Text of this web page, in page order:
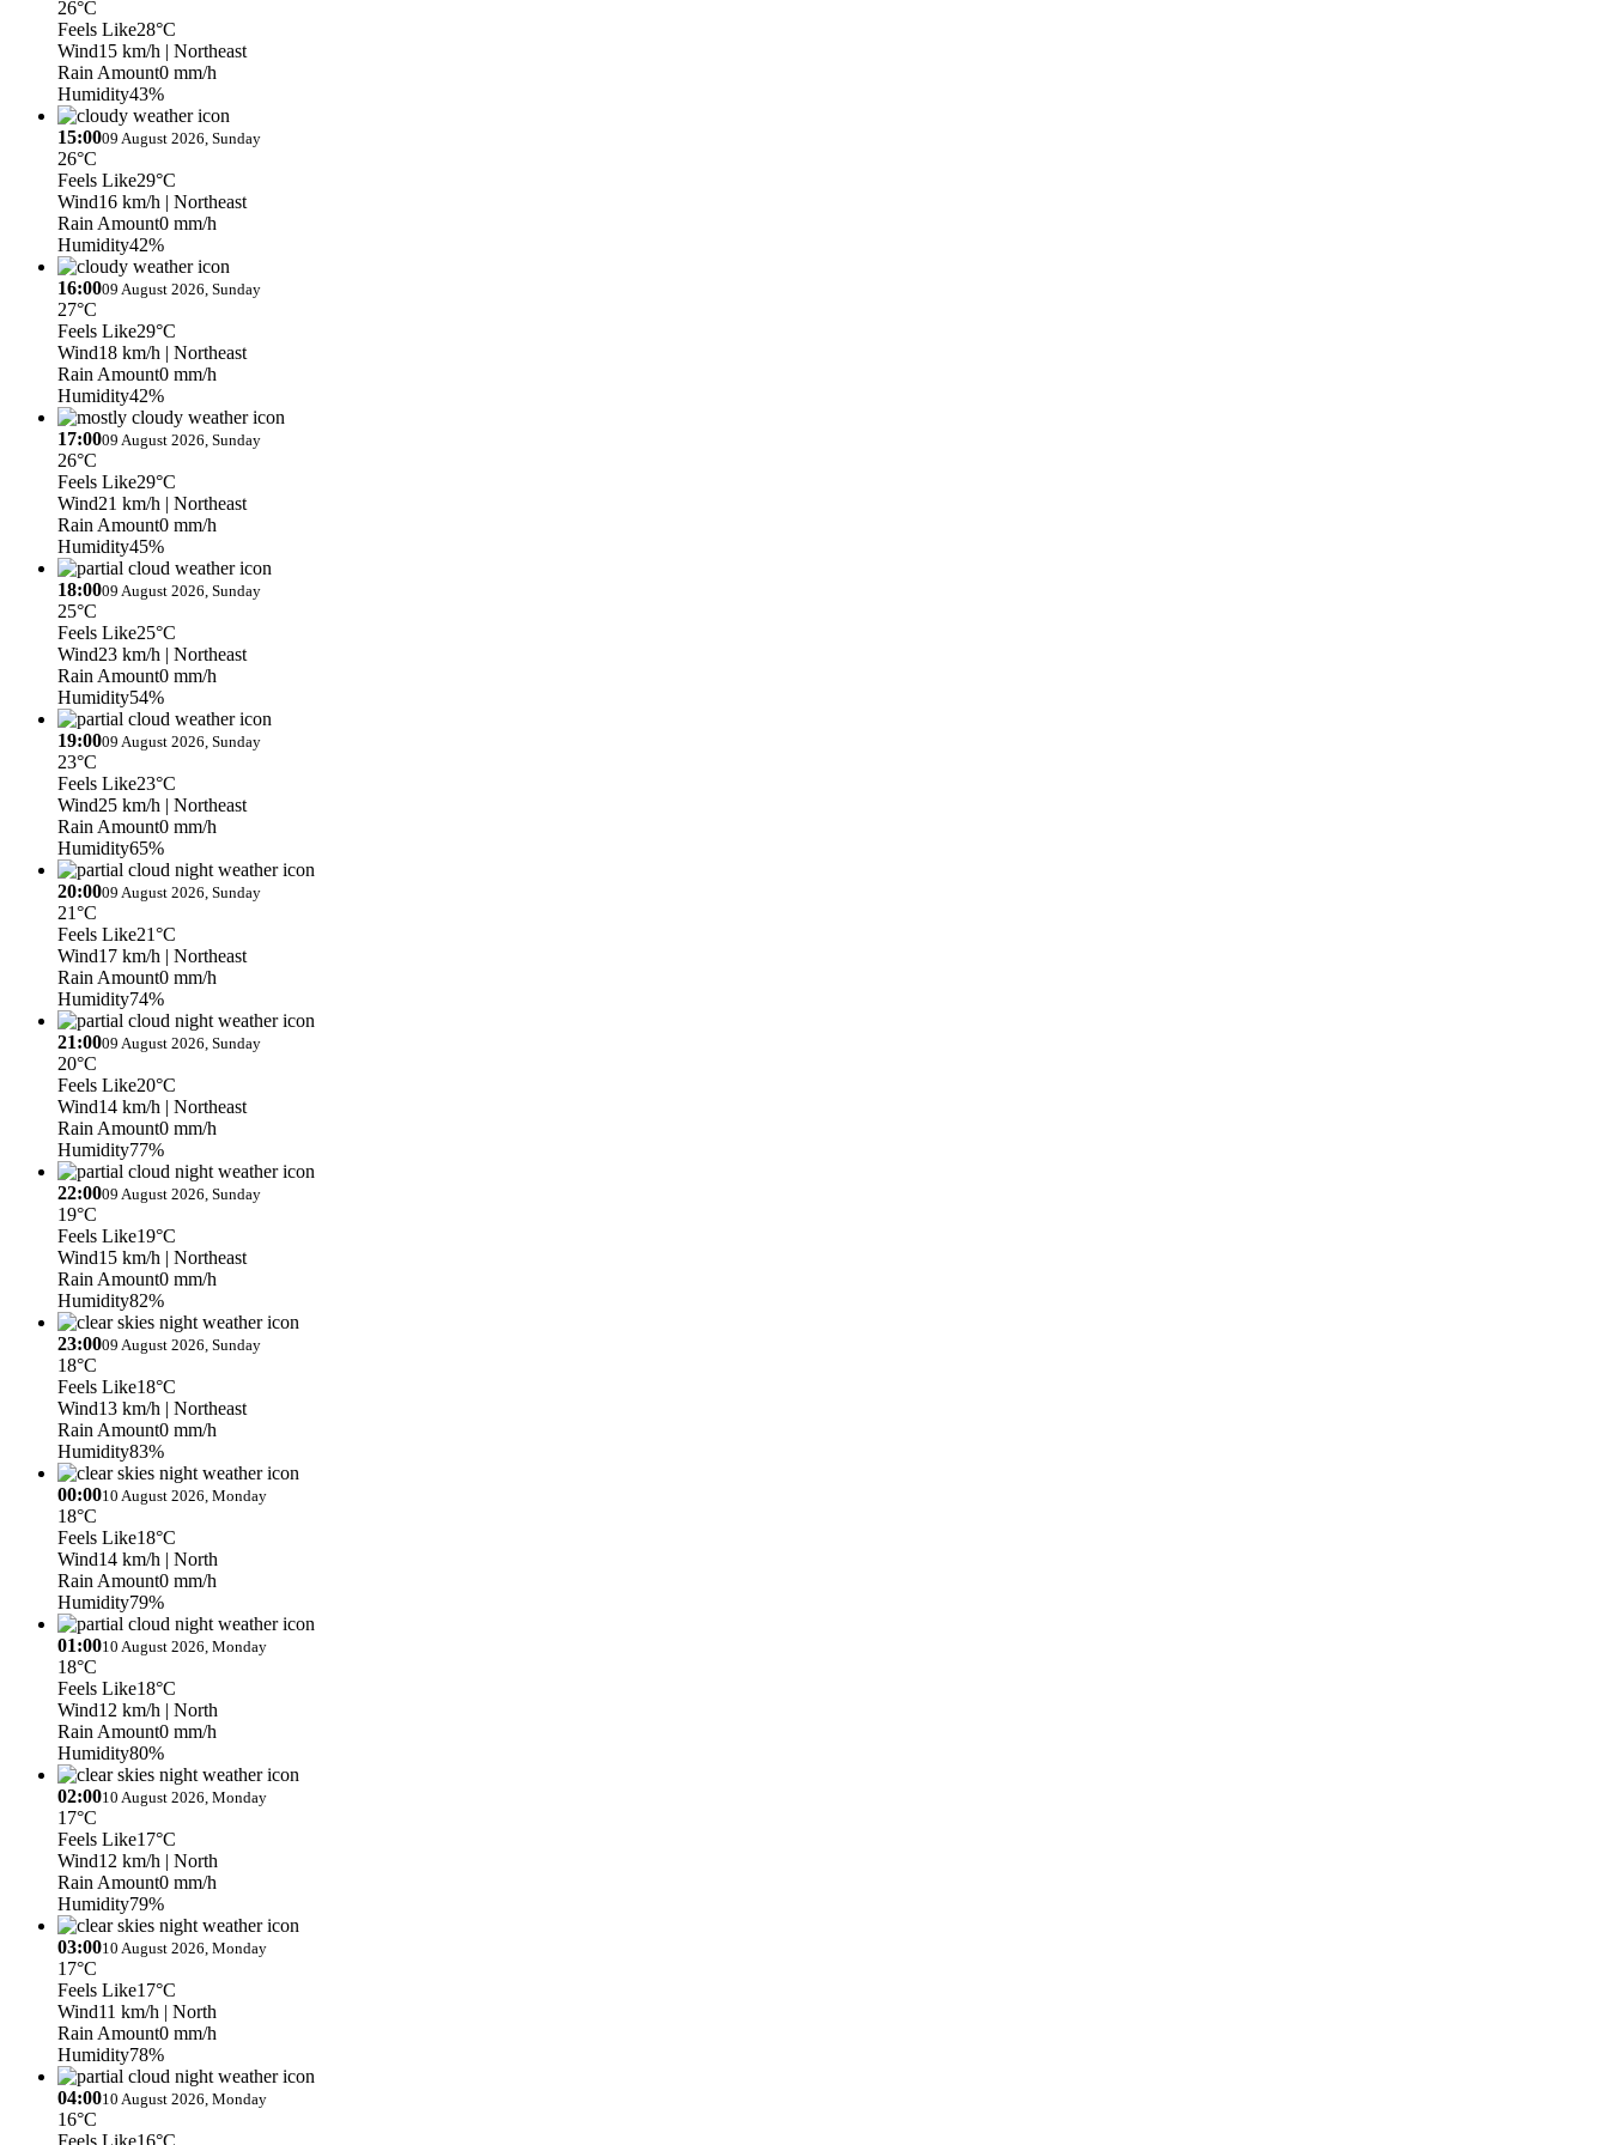
26°C
Feels Like28°C
Wind15 km/h | Northeast
Rain Amount0 mm/h
Humidity43%
15:0009 August 2026, Sunday
26°C
Feels Like29°C
Wind16 km/h | Northeast
Rain Amount0 mm/h
Humidity42%
16:0009 August 2026, Sunday
27°C
Feels Like29°C
Wind18 km/h | Northeast
Rain Amount0 mm/h
Humidity42%
17:0009 August 2026, Sunday
26°C
Feels Like29°C
Wind21 km/h | Northeast
Rain Amount0 mm/h
Humidity45%
18:0009 August 2026, Sunday
25°C
Feels Like25°C
Wind23 km/h | Northeast
Rain Amount0 mm/h
Humidity54%
19:0009 August 2026, Sunday
23°C
Feels Like23°C
Wind25 km/h | Northeast
Rain Amount0 mm/h
Humidity65%
20:0009 August 2026, Sunday
21°C
Feels Like21°C
Wind17 km/h | Northeast
Rain Amount0 mm/h
Humidity74%
21:0009 August 2026, Sunday
20°C
Feels Like20°C
Wind14 km/h | Northeast
Rain Amount0 mm/h
Humidity77%
22:0009 August 2026, Sunday
19°C
Feels Like19°C
Wind15 km/h | Northeast
Rain Amount0 mm/h
Humidity82%
23:0009 August 2026, Sunday
18°C
Feels Like18°C
Wind13 km/h | Northeast
Rain Amount0 mm/h
Humidity83%
00:0010 August 2026, Monday
18°C
Feels Like18°C
Wind14 km/h | North
Rain Amount0 mm/h
Humidity79%
01:0010 August 2026, Monday
18°C
Feels Like18°C
Wind12 km/h | North
Rain Amount0 mm/h
Humidity80%
02:0010 August 2026, Monday
17°C
Feels Like17°C
Wind12 km/h | North
Rain Amount0 mm/h
Humidity79%
03:0010 August 2026, Monday
17°C
Feels Like17°C
Wind11 km/h | North
Rain Amount0 mm/h
Humidity78%
04:0010 August 2026, Monday
16°C
Feels Like16°C